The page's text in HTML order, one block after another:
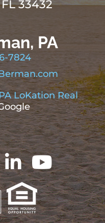
33432
PA
7824
LoKation Real